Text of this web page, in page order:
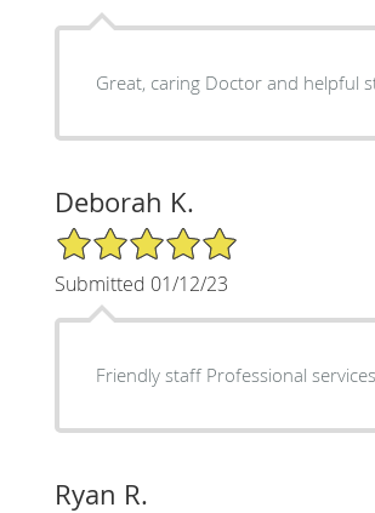
Great, caring Doctor and helpful
Deborah K.
5/5 Star Rating
Submitted 01/12/23
Friendly staff Professional services
Ryan R.